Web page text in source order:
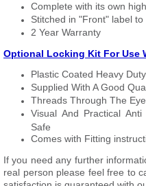
Complete with its own
Stitched in "Front" label
2 Year Warranty
Optional Locking Kit For Use
Plastic Coated Heavy
Supplied With A Good
Threads Through The
Visual And Practical
Safe
Comes with Fitting
If you need any further
real person please feel free to